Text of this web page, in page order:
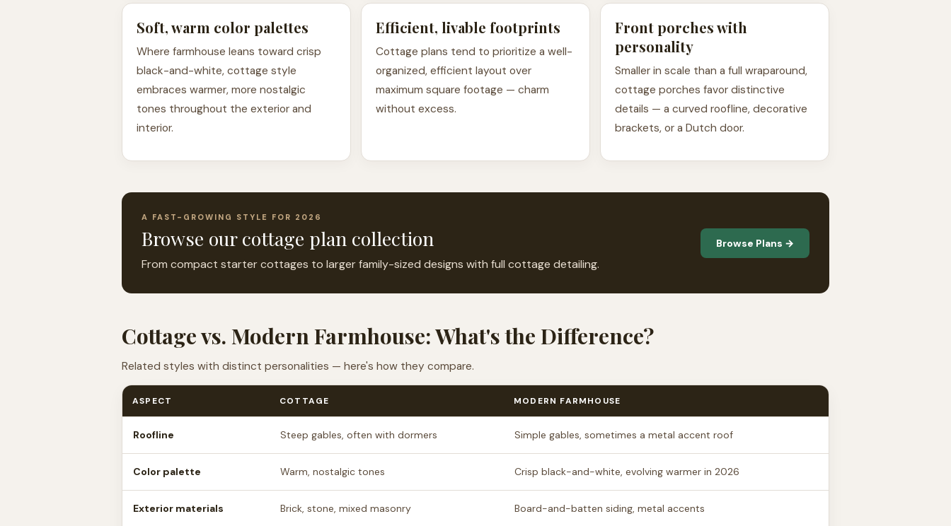
Soft, warm color palettes
Where farmhouse leans toward crisp
black-and-white, cottage style
embraces warmer, more nostalgic
tones throughout the exterior and
interior.
Efficient, livable footprints
Cottage plans tend to prioritize a well-
organized, efficient layout over
maximum square footage — charm
without excess.
Front porches with
personality
Smaller in scale than a full wraparound,
cottage porches favor distinctive
details — a curved roofline, decorative
brackets, or a Dutch door.
A FAST-GROWING STYLE FOR 2026
Browse our cottage plan collection
From compact starter cottages to larger family-sized designs with full cottage detailing.
Browse Plans →
Cottage vs. Modern Farmhouse: What's the Difference?
Related styles with distinct personalities — here's how they compare.
ASPECT COTTAGE MODERN FARMHOUSE
Roofline Steep gables, often with dormers Simple gables, sometimes a metal accent roof
Color palette Warm, nostalgic tones Crisp black-and-white, evolving warmer in 2026
Exterior materials Brick, stone, mixed masonry Board-and-batten siding, metal accents